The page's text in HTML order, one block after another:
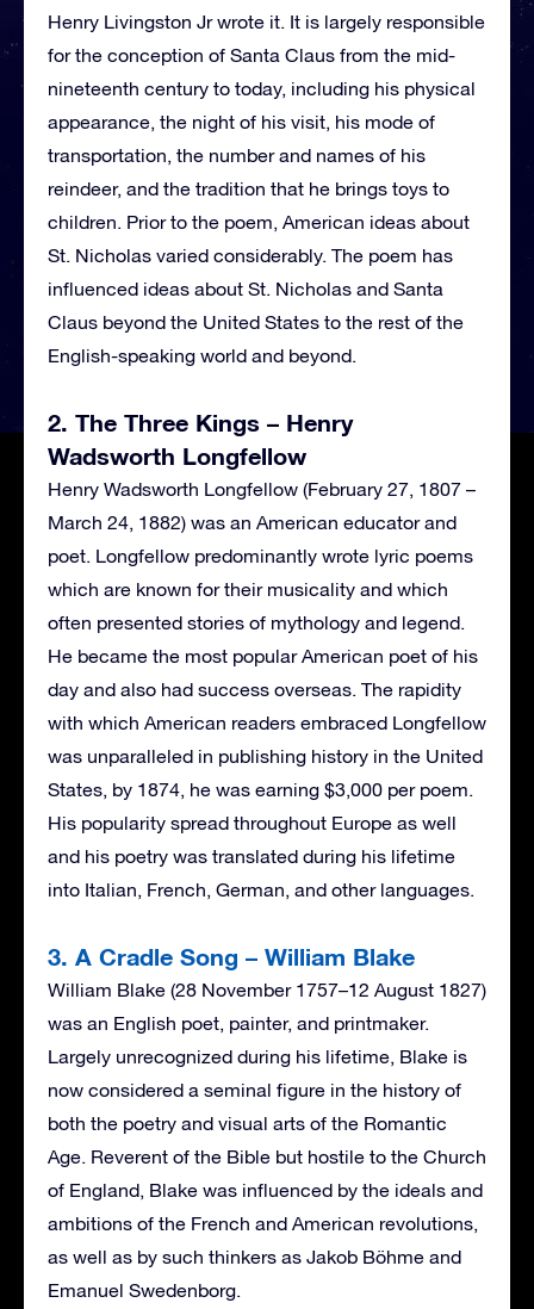
Henry Livingston Jr wrote it. It is largely responsible
for the conception of Santa Claus from the mid-
nineteenth century to today, including his physical
appearance, the night of his visit, his mode of
transportation, the number and names of his
reindeer, and the tradition that he brings toys to
children. Prior to the poem, American ideas about
St. Nicholas varied considerably. The poem has
influenced ideas about St. Nicholas and Santa
Claus beyond the United States to the rest of the
English-speaking world and beyond.
2. The Three Kings – Henry
Wadsworth Longfellow
Henry Wadsworth Longfellow (February 27, 1807 –
March 24, 1882) was an American educator and
poet. Longfellow predominantly wrote lyric poems
which are known for their musicality and which
often presented stories of mythology and legend.
He became the most popular American poet of his
day and also had success overseas. The rapidity
with which American readers embraced Longfellow
was unparalleled in publishing history in the United
States, by 1874, he was earning $3,000 per poem.
His popularity spread throughout Europe as well
and his poetry was translated during his lifetime
into Italian, French, German, and other languages.
3. A Cradle Song – William Blake
William Blake (28 November 1757–12 August 1827)
was an English poet, painter, and printmaker.
Largely unrecognized during his lifetime, Blake is
now considered a seminal figure in the history of
both the poetry and visual arts of the Romantic
Age. Reverent of the Bible but hostile to the Church
of England, Blake was influenced by the ideals and
ambitions of the French and American revolutions,
as well as by such thinkers as Jakob Böhme and
Emanuel Swedenborg.